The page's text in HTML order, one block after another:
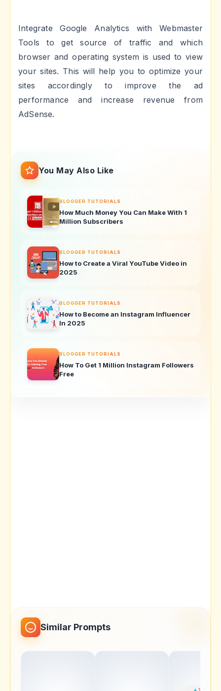
Integrate Google Analytics with Webmaster
Tools to get source of traffic and which
browser and operating system is used to view
your sites. This will help you to optimize your
sites accordingly to improve the ad
performance and increase revenue from
AdSense.
You May Also Like
BLOGGER TUTORIALS
How Much Money You Can Make With 1
Million Subscribers
BLOGGER TUTORIALS
How to Create a Viral YouTube Video in
2025
BLOGGER TUTORIALS
How to Become an Instagram Influencer
In 2025
BLOGGER TUTORIALS
How To Get 1 Million Instagram Followers
Free
Similar Prompts